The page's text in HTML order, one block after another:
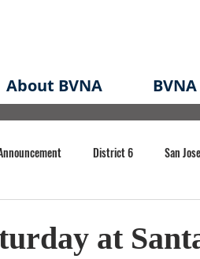
About BVNA
District 6 San
at